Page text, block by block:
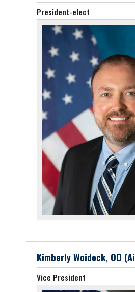
President-elect
Kimberly Woideck, OD
Vice President